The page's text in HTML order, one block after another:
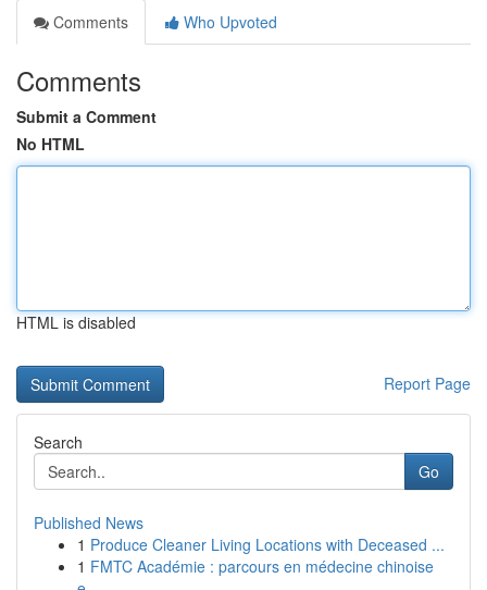
Comments
Who Upvoted
Comments
Submit a Comment
No HTML
HTML is disabled
Report Page
Search
Go
Published News
1 Produce Cleaner Living Locations with Deceased ...
1 FMTC Académie : parcours en médecine chinoise